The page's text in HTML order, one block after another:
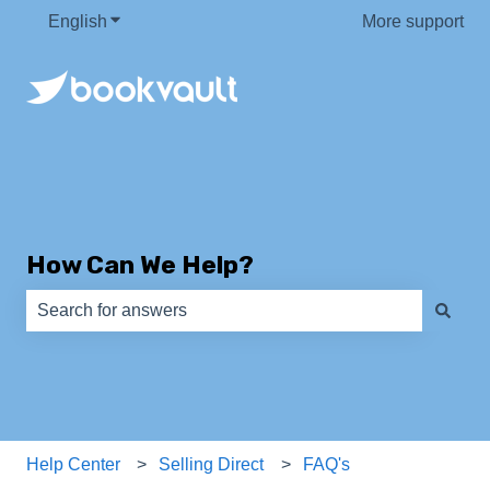
English Show submenu for translations More support
How Can We Help?
Help Center Selling Direct FAQ's